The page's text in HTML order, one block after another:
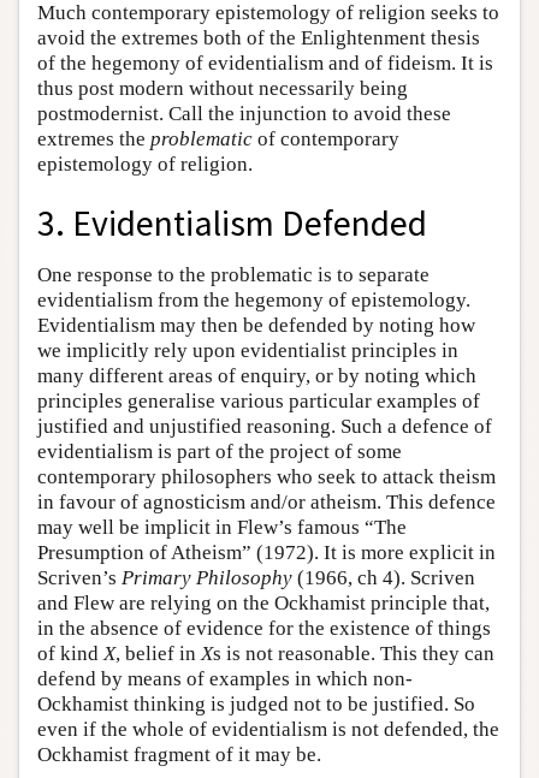
Much contemporary epistemology of religion seeks to
avoid the extremes both of the Enlightenment thesis
of the hegemony of evidentialism and of fideism. It is
thus post modern without necessarily being
postmodernist. Call the injunction to avoid these
extremes the problematic of contemporary
epistemology of religion.
3. Evidentialism Defended
One response to the problematic is to separate
evidentialism from the hegemony of epistemology.
Evidentialism may then be defended by noting how
we implicitly rely upon evidentialist principles in
many different areas of enquiry, or by noting which
principles generalise various particular examples of
justified and unjustified reasoning. Such a defence of
evidentialism is part of the project of some
contemporary philosophers who seek to attack theism
in favour of agnosticism and/or atheism. This defence
may well be implicit in Flew’s famous “The
Presumption of Atheism” (1972). It is more explicit in
Scriven’s Primary Philosophy (1966, ch 4). Scriven
and Flew are relying on the Ockhamist principle that,
in the absence of evidence for the existence of things
of kindX, belief inXs is not reasonable. This they can
defend by means of examples in which non-
Ockhamist thinking is judged not to be justified. So
even if the whole of evidentialism is not defended, the
Ockhamist fragment of it may be.